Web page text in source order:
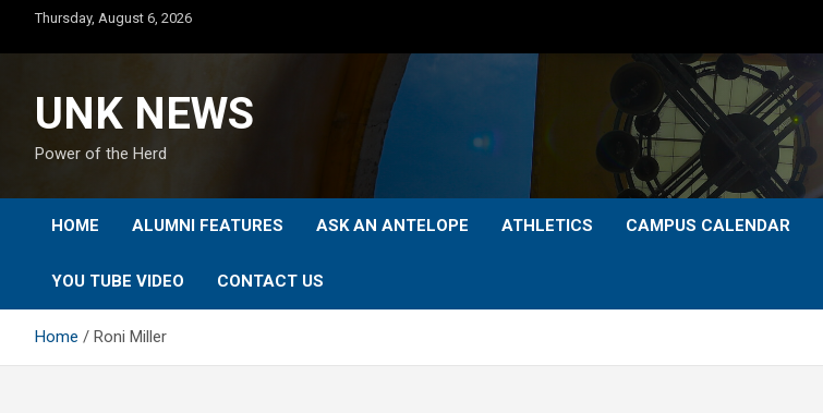
content
Thursday, August 6, 2026
UNK NEWS
Power of the Herd
HOME ALUMNI FEATURES ASK AN ANTELOPE ATHLETICS CAMPUS CALENDAR
YOU TUBE VIDEO CONTACT US
Home Roni Miller